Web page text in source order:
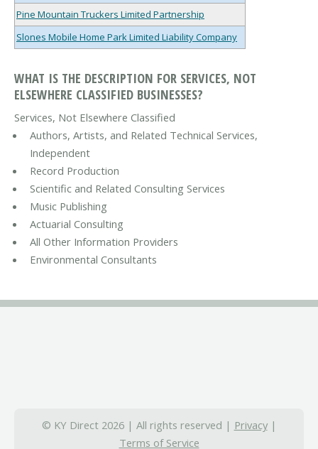
Pine Mountain Truckers Limited Partnership
Slones Mobile Home Park Limited Liability Company
WHAT IS THE DESCRIPTION FOR SERVICES, NOT
ELSEWHERE CLASSIFIED BUSINESSES?
Services, Not Elsewhere Classified
Authors, Artists, and Related Technical Services,
Independent
Record Production
Scientific and Related Consulting Services
Music Publishing
Actuarial Consulting
All Other Information Providers
Environmental Consultants
© KY Direct 2026 | All rights reserved | Privacy|
Terms of Service